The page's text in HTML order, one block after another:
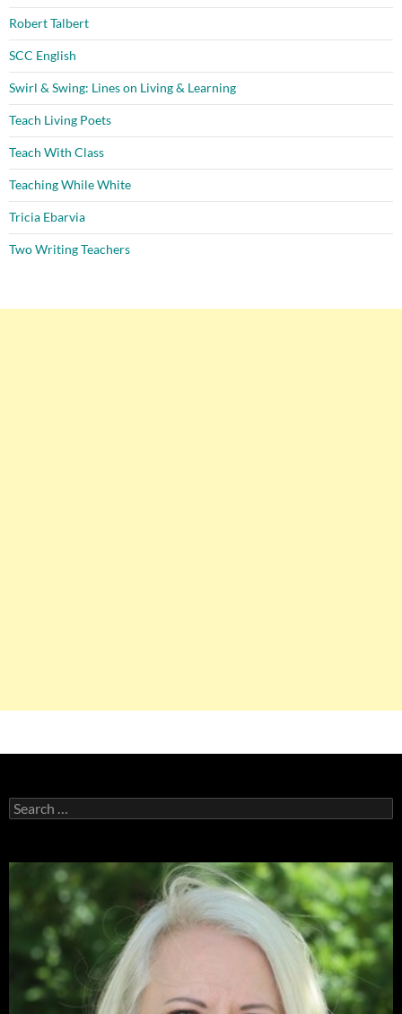
Robert Talbert
SCC English
Swirl & Swing: Lines on Living & Learning
Teach Living Poets
Teach With Class
Teaching While White
Tricia Ebarvia
Two Writing Teachers
Search
for: